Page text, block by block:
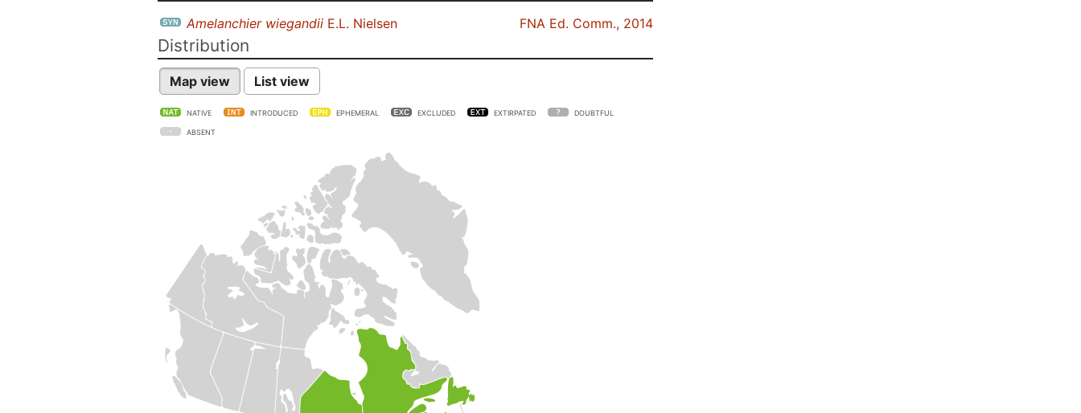
Amelanchier wiegandii E.L. Nielsen FNA Ed. Comm., 2014
Distribution
Map view List view
NATIVE INTRODUCED EPHEMERAL EXCLUDED EXTIRPATED DOUBTFUL
ABSENT